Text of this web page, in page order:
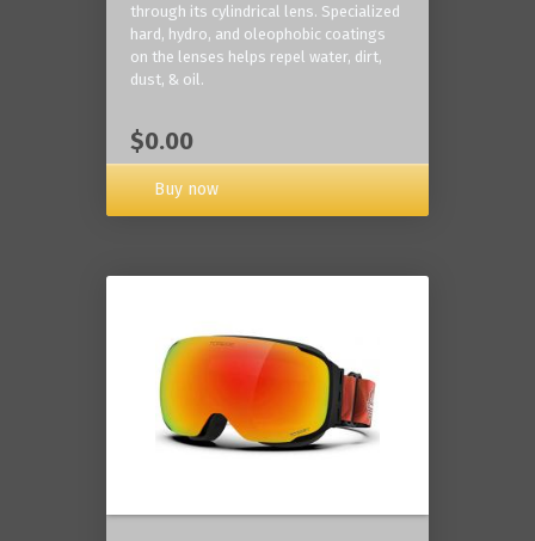
through its cylindrical lens. Specialized
hard, hydro, and oleophobic coatings
on the lenses helps repel water, dirt,
dust, & oil.
$0.00
Buy now